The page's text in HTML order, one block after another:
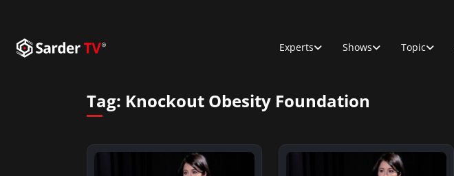
Experts Shows Topic
Tag: Knockout Obesity Foundation